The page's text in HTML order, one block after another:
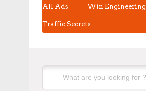
All Ads Win Engineering
Traffic Secrets